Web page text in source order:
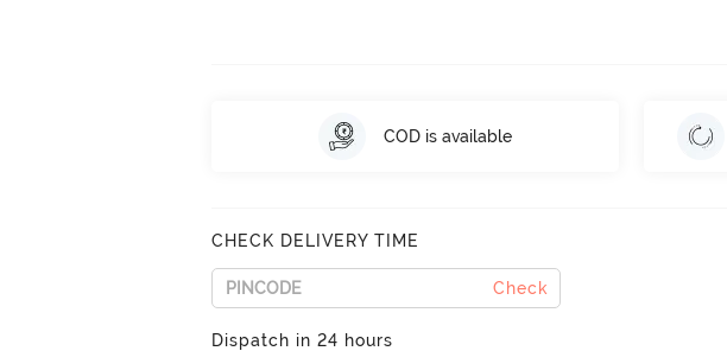
COD is available
CHECK DELIVERY TIME
Check
Dispatch in 24 hours